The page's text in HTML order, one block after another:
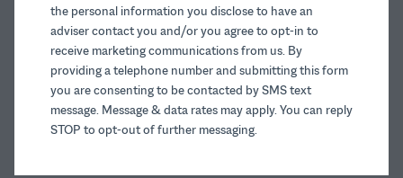
the personal information you disclose to have an
adviser contact you and/or you agree to opt-in to
receive marketing communications from us. By
providing a telephone number and submitting this form
you are consenting to be contacted by SMS text
message. Message & data rates may apply. You can reply
STOP to opt-out of further messaging.